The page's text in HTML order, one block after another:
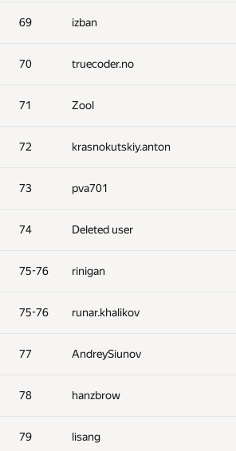
69 izban
70 truecoder.no
71 Zool
72 krasnokutskiy.anton
73 pva701
74 Deleted user
75-76 rinigan
75-76 runar.khalikov
77 AndreySiunov
78 hanzbrow
79 lisang